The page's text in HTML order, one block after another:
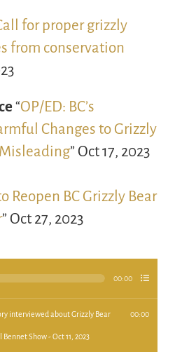
for proper grizzly
from conservation
“OP/ED: BC’s
Changes to Grizzly
” Oct 17, 2023
Reopen BC Grizzly Bear
” Oct 27, 2023
00:00
interviewed about Grizzly Bear
Show - Oct 11, 2023
00:00